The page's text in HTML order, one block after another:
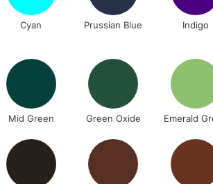
Cyan Prussian Blue Indigo
Mid Green Green Oxide Emerald